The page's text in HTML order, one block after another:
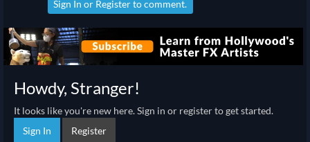
Sign In or Registerto comment.
Howdy, Stranger!
It looks like you're new here. Sign in or register to get started.
Sign In
Register